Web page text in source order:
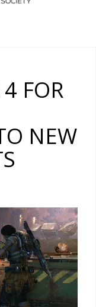
FOR
NEW